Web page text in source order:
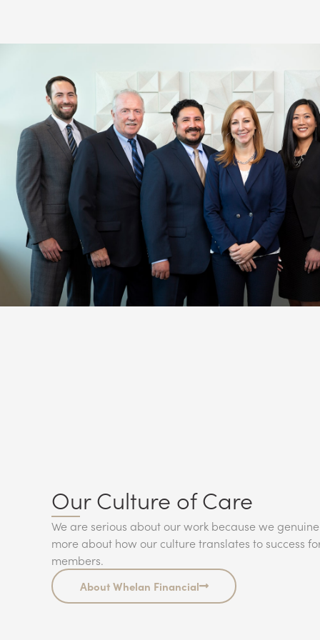
Our Culture of Care
We are serious about our work because we
more about how our culture translates to success
members.
About Whelan Financial